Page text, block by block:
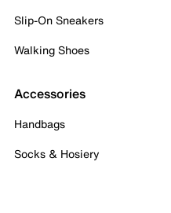
Slip-On Sneakers
Walking Shoes
Accessories
Handbags
Socks & Hosiery